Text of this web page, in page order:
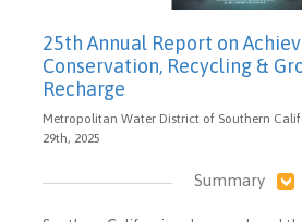
25th Annual Report on
Conservation, Recycling &
Recharge
Metropolitan Water District of Southern
29th, 2025
Summary